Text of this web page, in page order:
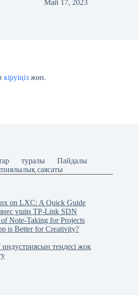
Май 17, 2023
кіруіңіз жөн.
туралы
Пайдалы
саясаты
on LXC: A Quick Guide
үшін TP-Link SDN
Note-Taking for Projects
is Better for Creativity?
теңдесі жоқ